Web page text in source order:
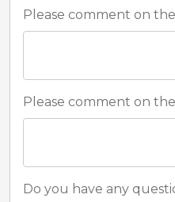
Please comment on
Please comment on
Do you have any